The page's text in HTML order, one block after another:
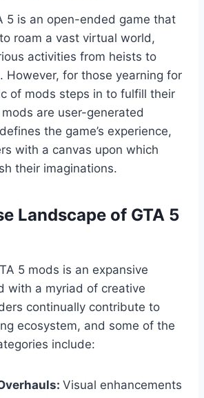
5 is an open-ended game that
roam a vast virtual world,
activities from heists to
However, for those yearning for
of mods steps in to fulfill their
are user-generated
the game’s experience,
with a canvas upon which
their imaginations.
Landscape of GTA 5
5 mods is an expansive
with a myriad of creative
continually contribute to
ecosystem, and some of the
include:
Visual enhancements